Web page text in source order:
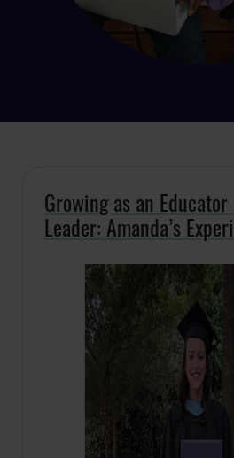
Growing as an
Leader: Amanda’s